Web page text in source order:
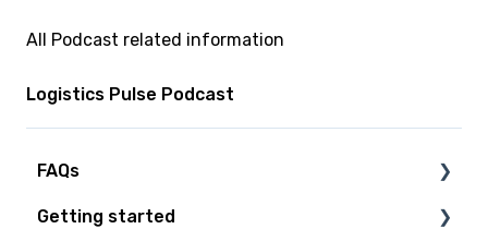
All Podcast related information
Logistics Pulse Podcast
FAQs
Technical Questions
Getting started